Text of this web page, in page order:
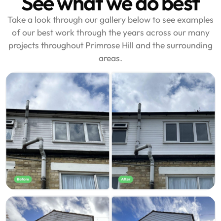
Take a look through our gallery below to see examples
of our best work through the years across our many
projects throughout Primrose Hill and the surrounding
areas.